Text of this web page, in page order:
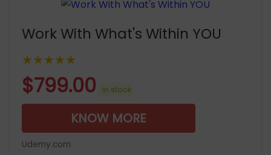
Work With What's Within YOU
★★★★★
$799.00 in stock
KNOW MORE
Udemy.com